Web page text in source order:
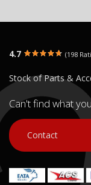
4.7 (198
Stock of Parts &
Can't find what
Contact